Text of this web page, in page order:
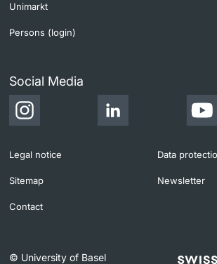
Unimarkt
Persons (login)
Social Media
Legal notice Data
Sitemap Newsletter
Contact
© University of Basel